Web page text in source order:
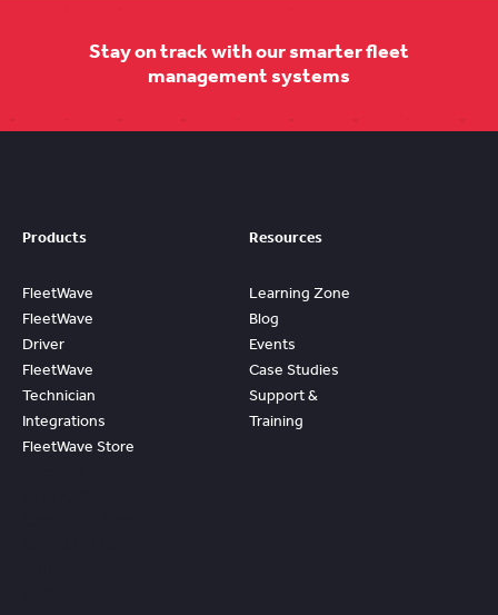
Stay on track with our smarter fleet
management systems
Products
FleetWave
FleetWave
Driver
FleetWave
Technician
Integrations
FleetWave Store
Resources
Learning Zone
Blog
Events
Case Studies
Support &
Training